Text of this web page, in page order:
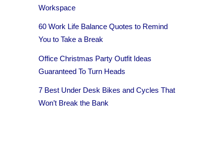
Workspace
60 Work Life Balance Quotes to Remind
You to Take a Break
Office Christmas Party Outfit Ideas
Guaranteed To Turn Heads
7 Best Under Desk Bikes and Cycles That
Won’t Break the Bank